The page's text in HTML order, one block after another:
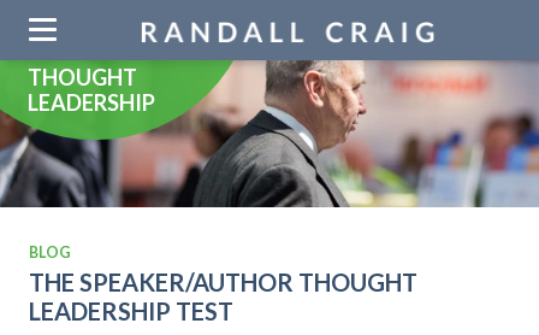
navigation
THOUGHT
LEADERSHIP
BLOG
THE SPEAKER/AUTHOR THOUGHT
LEADERSHIP TEST